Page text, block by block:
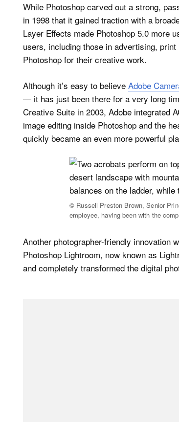
While Photoshop carved out a strong,
in 1998 that it gained traction with a
Layer Effects made Photoshop 5.0 more
users, including those in advertising,
Photoshop for their creative work.
Although it’s easy to believe Adobe
— it has just been there for a very long
Creative Suite in 2003, Adobe integrated
image editing inside Photoshop and the
quickly became an even more powerful
© Russell Preston Brown, Senior
employee, having been with the
Another photographer-friendly innovation
Photoshop Lightroom, now known as
and completely transformed the digital